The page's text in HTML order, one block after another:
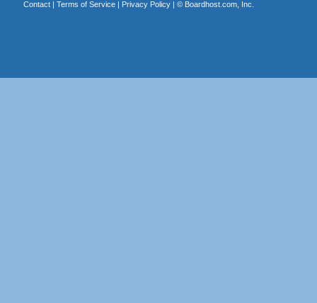
Contact| Terms of Service| Privacy Policy| © Boardhost.com, Inc.